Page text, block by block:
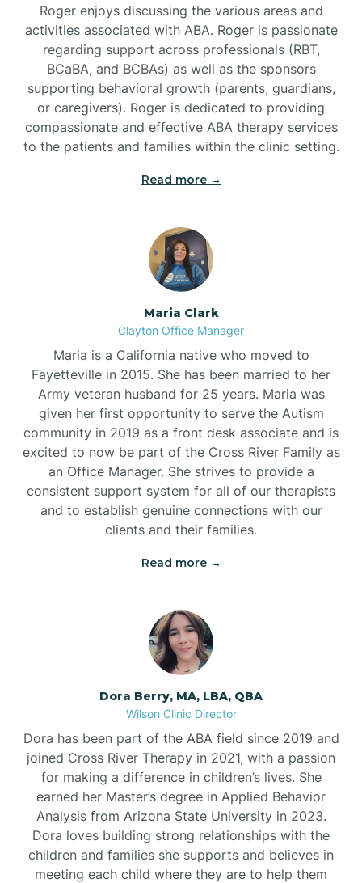
Roger enjoys discussing the various areas and
activities associated with ABA. Roger is passionate
regarding support across professionals (RBT,
BCaBA, and BCBAs) as well as the sponsors
supporting behavioral growth (parents, guardians,
or caregivers). Roger is dedicated to providing
compassionate and effective ABA therapy services
to the patients and families within the clinic setting.
Read more →
Maria Clark
Clayton Office Manager
Maria is a California native who moved to
Fayetteville in 2015. She has been married to her
Army veteran husband for 25 years. Maria was
given her first opportunity to serve the Autism
community in 2019 as a front desk associate and is
excited to now be part of the Cross River Family as
an Office Manager. She strives to provide a
consistent support system for all of our therapists
and to establish genuine connections with our
clients and their families.
Read more →
Dora Berry, MA, LBA, QBA
Wilson Clinic Director
Dora has been part of the ABA field since 2019 and
joined Cross River Therapy in 2021, with a passion
for making a difference in children’s lives. She
earned her Master’s degree in Applied Behavior
Analysis from Arizona State University in 2023.
Dora loves building strong relationships with the
children and families she supports and believes in
meeting each child where they are to help them